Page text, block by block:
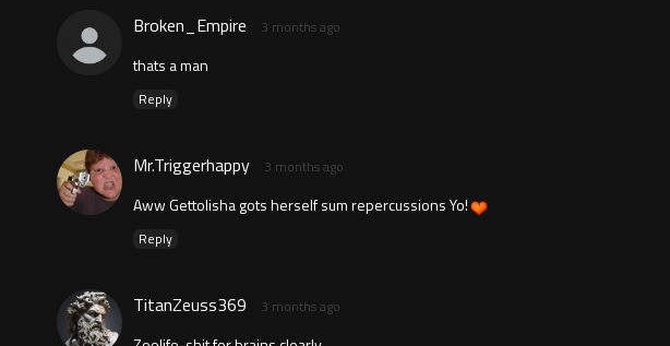
Broken_Empire 3 months ago
thats a man
Reply
Mr.Triggerhappy 3 months ago
Aww Gettolisha gots herself sum repercussions Yo!
Reply
TitanZeuss369 3 months ago